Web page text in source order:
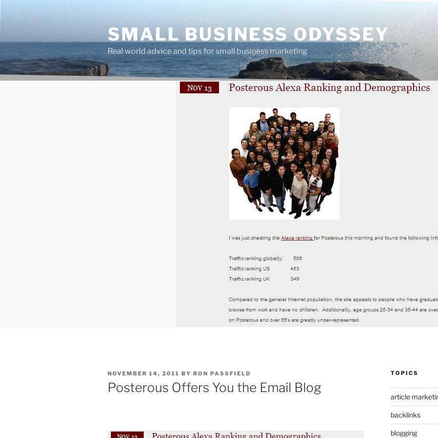
SMALL BUSINESS ODYSSEY
Real world advice and tips for small business marketing
POSTED
ON
NOVEMBER 14, 2011 BY RON PASSFIELD
Posterous Offers You the Email Blog
TOPICS
article
backlinks
blogging